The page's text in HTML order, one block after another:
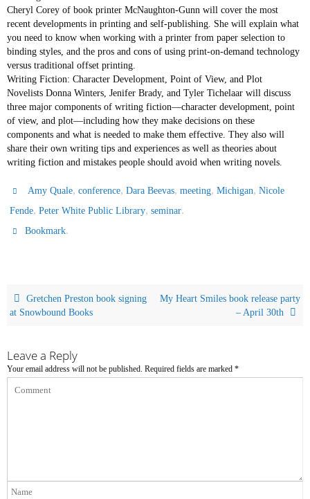
Cheryl Corey of book printer McNaughton-Gunn will cover the most
recent developments in printing and self-publishing. She will explain what
you need to know when working with a printer from paper selection to
binding styles, and the pros and cons of using print-on-demand technology
versus traditional offset printing.
Writing Fiction: Character Development, Point of View, and Plot
Novelists Donna Winters, Jenifer Brady, and Tyler Tichelaar will discuss
three major components of writing fiction—character development, point
of view, and plot—including how they make decisions on these
components and what is needed to make them effective. They also will
share their own writing tips and experiences as well as theories about
writing fiction and mistakes people should avoid when writing novels.
Amy Quale,conference,Dara Beevas,meeting,Michigan,Nicole
Fende, Peter White Public Library, seminar.
Bookmark.
Gretchen Preston book signing
at Snowbound Books
My Heart Smiles book release party
– April 30th
Leave a Reply
Your email address will not be published. Required fields are marked *